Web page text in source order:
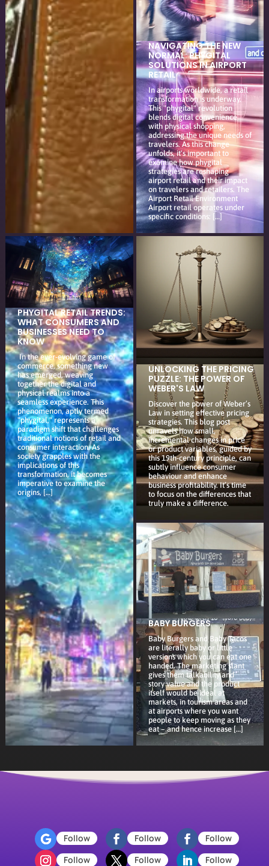
NAVIGATING THE NEW
NORMAL: PHYGITAL
SOLUTIONS IN AIRPORT
RETAIL
In airports worldwide, a retail
transformation is underway.
This "phygital" revolution
blends digital convenience
with physical shopping,
addressing the unique needs of
travelers. As this change
unfolds, it's important to
examine how phygital
strategies are reshaping
airport retail and their impact
on travelers and retailers. The
Airport Retail Environment
Airport retail operates under
specific conditions: […]
PHYGITAL RETAIL TRENDS:
WHAT CONSUMERS AND
BUSINESSES NEED TO
KNOW
In the ever-evolving game of
commerce, something new
has emerged, weaving
together the digital and
physical realms into a
seamless experience. This
phenomenon, aptly termed
"phygital," represents a
paradigm shift that challenges
traditional notions of retail and
consumer interaction. As
society grapples with the
implications of this
transformation, it becomes
imperative to examine the
origins, […]
UNLOCKING THE PRICING
PUZZLE: THE POWER OF
WEBER'S LAW
Discover the power of Weber’s
Law in setting effective pricing
strategies. This blog post
unravels how small,
incremental changes in price
or product variables, guided by
this 19th-century principle, can
subtly influence consumer
behaviour and enhance
business profitability. It’s time
to focus on the differences that
truly make a difference.
BABY BURGERS
Baby Burgers and Baby Tacos
are literally baby or little
versions which you can eat one
handed. The marketing slant
gives them talkability and
story value and the product
itself would be ideal at
markets, in tourism areas and
at airports where you want
people to keep moving as they
eat – and hence increase […]
Follow Follow
Follow
Follow
Follow Follow